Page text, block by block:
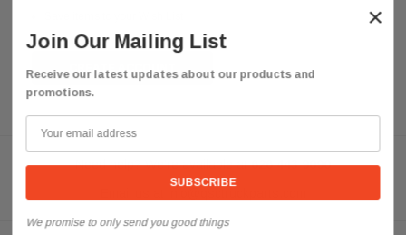
CREATE ACCOUNT
Need help? We're available at 626 443 9090
×
Join Our Mailing List
Receive our latest updates about our products and
promotions.
We promise to only send you good things